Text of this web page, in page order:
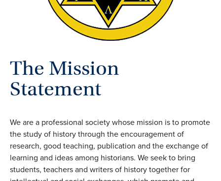
The Mission
Statement
We are a professional society whose mission is to promote
the study of history through the encouragement of
research, good teaching, publication and the exchange of
learning and ideas among historians. We seek to bring
students, teachers and writers of history together for